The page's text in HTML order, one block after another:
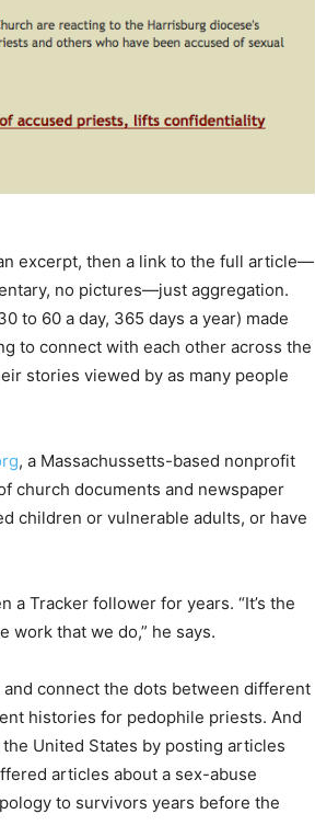
excerpt, then a link to the full article—
no pictures—just aggregation.
to 60 a day, 365 days a year) made
to connect with each other across the
stories viewed by as many people
, a Massachussetts-based nonprofit
church documents and newspaper
children or vulnerable adults, or have
a Tracker follower for years. “It’s the
work that we do,” he says.
and connect the dots between different
histories for pedophile priests. And
United States by posting articles
articles about a sex-abuse
to survivors years before the